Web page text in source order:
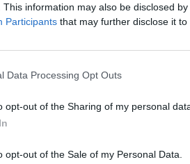
This information may also be disclosed
Participants that may further disclose it to
Data Processing Opt Outs
opt-out of the Sharing of my personal
opt-out of the Sale of my Personal Data.